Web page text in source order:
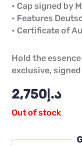
• Cap signed by
• Features
• Certificate of
Hold the
exclusive,
د.إ2,750
Out of stock